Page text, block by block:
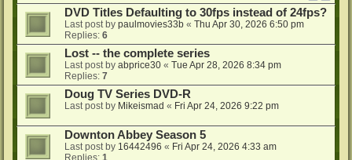
DVD Titles Defaulting to 30fps instead of 24fps?
Last post by paulmovies33b « Thu Apr 30, 2026 6:50 pm
Replies: 6
Lost -- the complete series
Last post by abprice30 « Tue Apr 28, 2026 8:34 pm
Replies: 7
Doug TV Series DVD-R
Last post by Mikeismad « Fri Apr 24, 2026 9:22 pm
Downton Abbey Season 5
Last post by 16442496 « Fri Apr 24, 2026 4:33 am
Replies: 1